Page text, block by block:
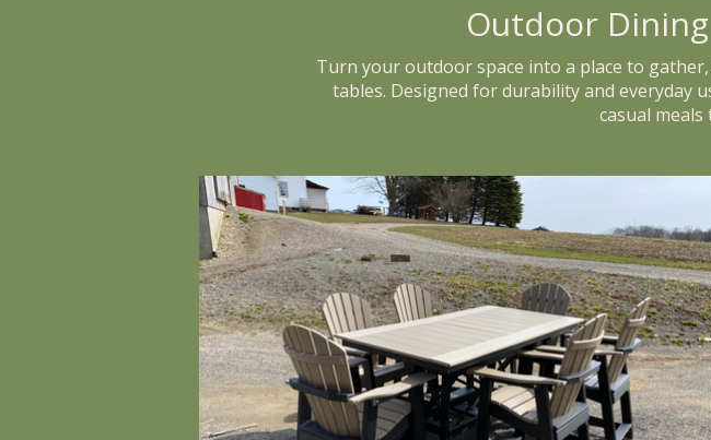
Outdoor
Turn your outdoor space into a place to
tables. Designed for durability and everyday
casual